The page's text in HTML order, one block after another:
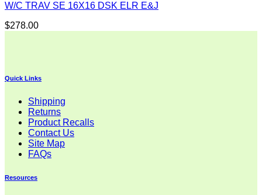
W/C TRAV SE 16X16 DSK ELR E&J
$278.00
Quick Links
Shipping
Returns
Product Recalls
Contact Us
Site Map
FAQs
Resources